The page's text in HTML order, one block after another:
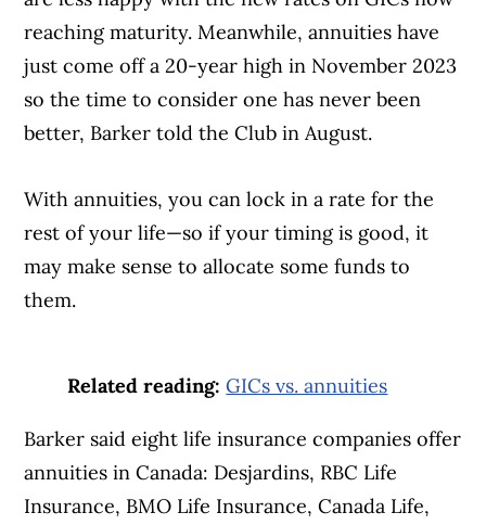
reaching maturity. Meanwhile, annuities have
just come off a 20-year high in November 2023
so the time to consider one has never been
better, Barker told the Club in August.
With annuities, you can lock in a rate for the
rest of your life—so if your timing is good, it
may make sense to allocate some funds to
them.
Article Continues Below Advertisement
Related reading: GICs vs. annuities
Barker said eight life insurance companies offer
annuities in Canada: Desjardins, RBC Life
Insurance, BMO Life Insurance, Canada Life,